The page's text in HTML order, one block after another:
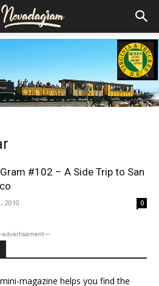
#102 – A Side Trip to San
2010 0
magazine helps you find the